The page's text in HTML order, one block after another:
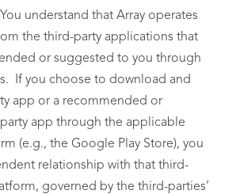
understand that Array operates
the third-party applications that
or suggested to you through
If you choose to download and
app or a recommended or
app through the applicable
(e.g., the Google Play Store), you
relationship with that third-
governed by the third-parties’